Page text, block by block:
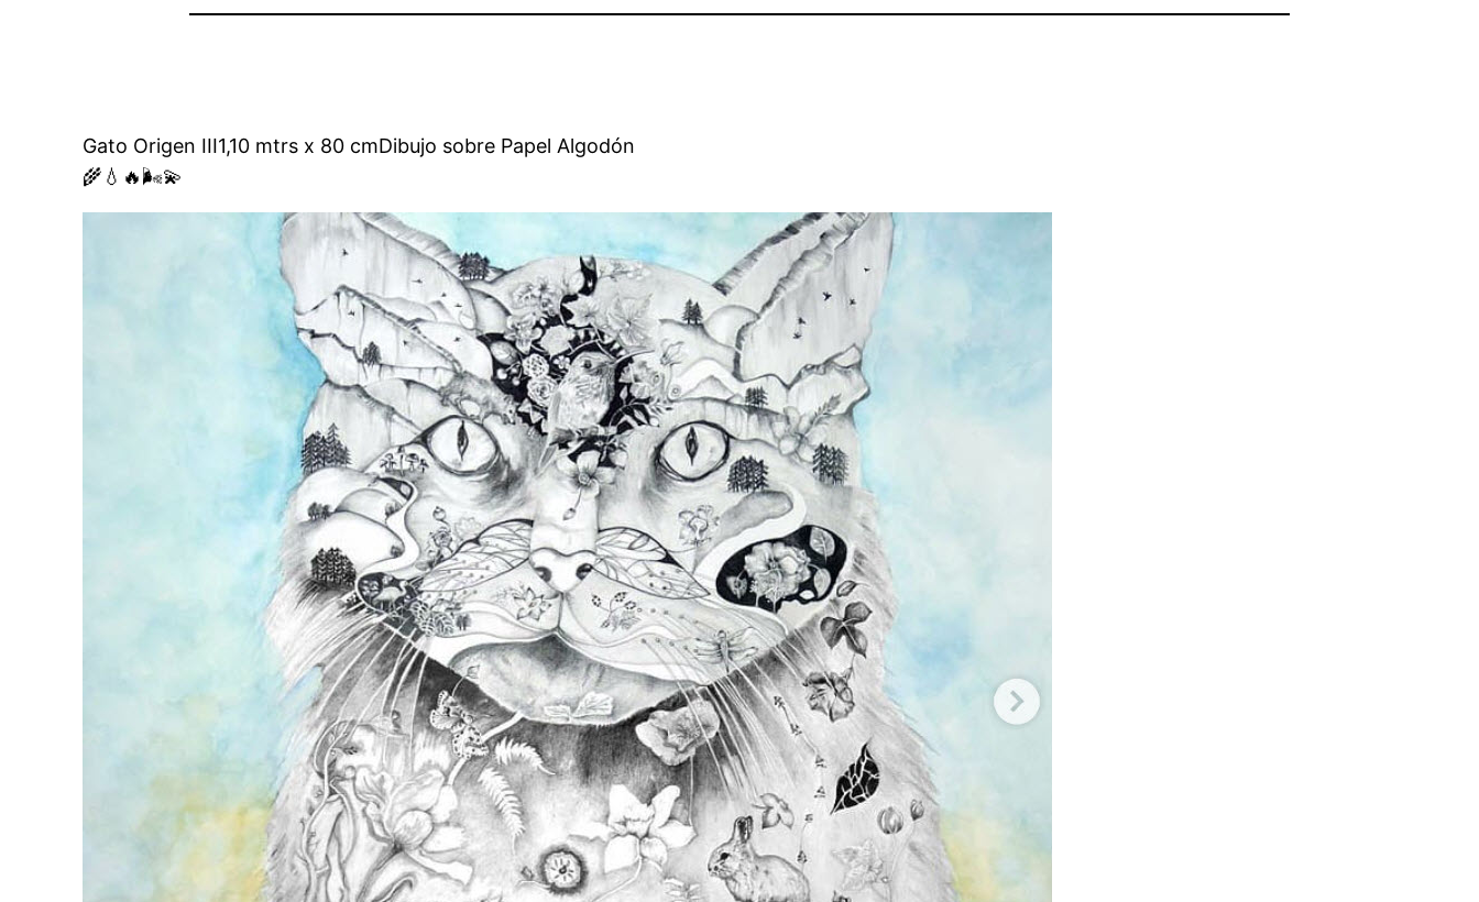
Gato Origen III1,10 mtrs x 80 cmDibujo sobre Papel Algodón
🌾💧🔥🌬💫